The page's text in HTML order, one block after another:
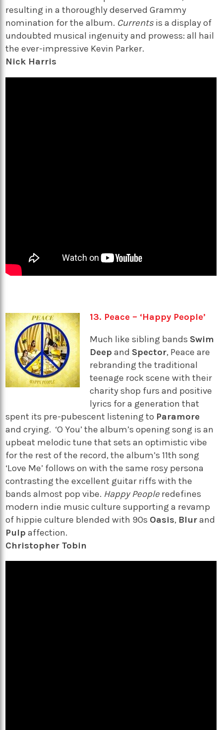
resulting in a thoroughly deserved Grammy
nomination for the album. Currents is a display of
undoubted musical ingenuity and prowess: all hail
the ever-impressive Kevin Parker.
Nick Harris
13. Peace – ‘Happy People’
Much like sibling bands Swim
Deep and Spector, Peace are
rebranding the traditional
teenage rock scene with their
charity shop furs and positive
lyrics for a generation that
spent its pre-pubescent listening to Paramore
and crying. ‘O You’ the album’s opening song is an
upbeat melodic tune that sets an optimistic vibe
for the rest of the record, the album’s 11th song
‘Love Me’ follows on with the same rosy persona
contrasting the excellent guitar riffs with the
bands almost pop vibe. Happy People redefines
modern indie music culture supporting a revamp
of hippie culture blended with 90s Oasis, Blurand
Pulp affection.
Christopher Tobin